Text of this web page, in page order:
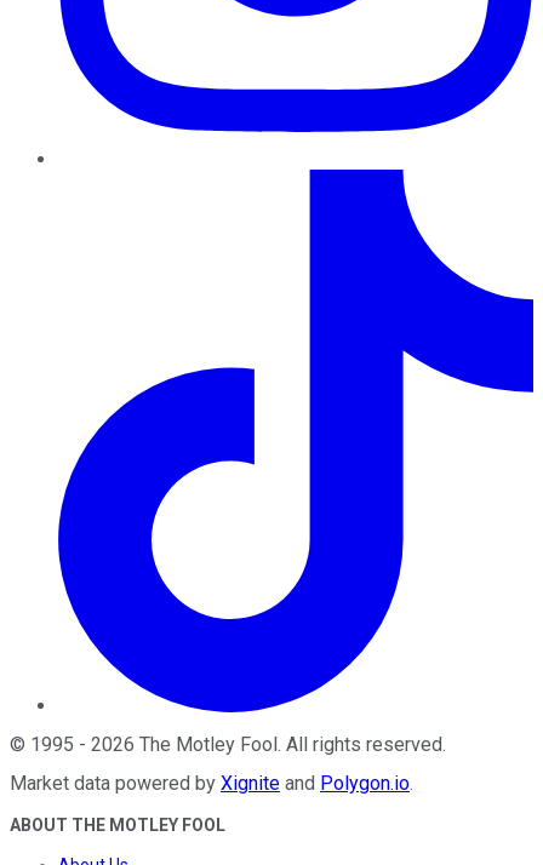
© 1995 - 2026 The Motley Fool. All rights reserved.
Market data powered by Xignite and Polygon.io.
ABOUT THE MOTLEY FOOL